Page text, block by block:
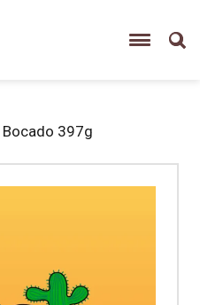
Bocado 397g